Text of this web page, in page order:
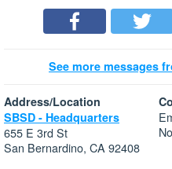
See more messages
Address/Location
SBSD - Headquarters
655 E 3rd St
San Bernardino, CA 92408